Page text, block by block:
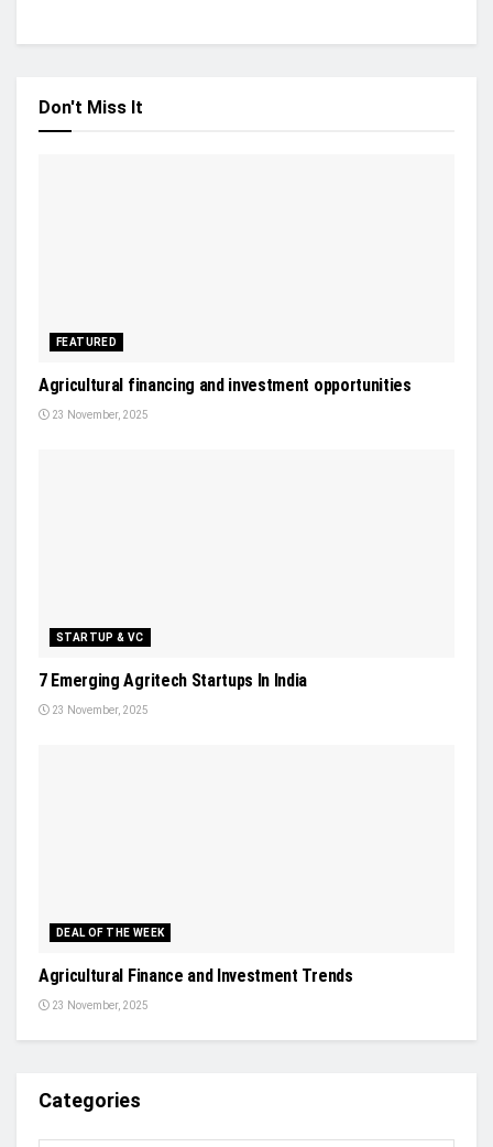
Don't Miss It
FEATURED
Agricultural financing and investment opportunities
23 November, 2025
STARTUP & VC
7 Emerging Agritech Startups In India
23 November, 2025
DEAL OF THE WEEK
Agricultural Finance and Investment Trends
23 November, 2025
Categories